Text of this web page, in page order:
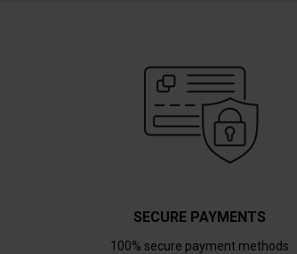
SECURE PAYMENTS
100% secure payment methods